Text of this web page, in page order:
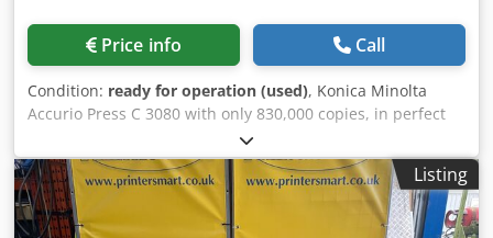
Price info Call
Condition: ready for operation (used), Konica Minolta
Accurio Press C 3080 with only 830,000 copies, in perfect
condition, tested and ready to print! Equipment: FS 532 PI
502 RU 518 m PF 707 m Cjdpfx Aheznufzjteha Sd513/513f
IC 605 As an experienced retailer of used copiers, we have
developed considerable expertise in packing and pallet
shipping, to ensure that our customers receive machines
Listing